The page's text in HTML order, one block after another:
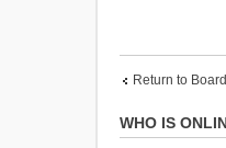
Return to
WHO IS